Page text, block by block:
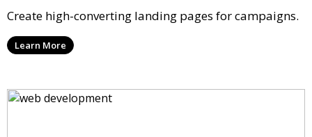
Create high-converting landing pages for campaigns.
Learn More